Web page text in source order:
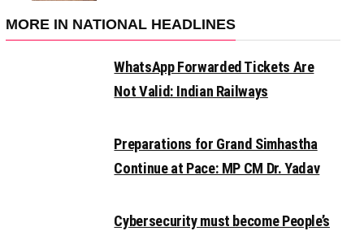
MORE IN NATIONAL HEADLINES
WhatsApp Forwarded Tickets Are
Not Valid: Indian Railways
Preparations for Grand Simhastha
Continue at Pace: MP CM Dr. Yadav
Cybersecurity must become People’s